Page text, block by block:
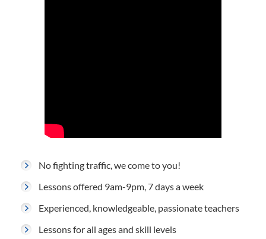
No fighting traffic, we come to you!
Lessons offered 9am-9pm, 7 days a week
Experienced, knowledgeable, passionate teachers
Lessons for all ages and skill levels